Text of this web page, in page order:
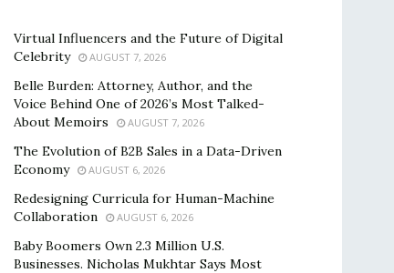
Virtual Influencers and the Future of Digital
Celebrity
AUGUST 7, 2026
Belle Burden: Attorney, Author, and the
Voice Behind One of 2026’s Most Talked-
About Memoirs
AUGUST 7, 2026
The Evolution of B2B Sales in a Data-Driven
Economy
AUGUST 6, 2026
Redesigning Curricula for Human-Machine
Collaboration
AUGUST 6, 2026
Baby Boomers Own 2.3 Million U.S.
Businesses. Nicholas Mukhtar Says Most